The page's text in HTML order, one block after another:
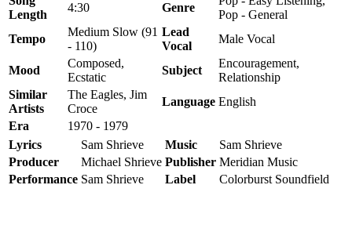
Length
4:30 Genre
Pop - General
Tempo
Medium Slow (91
- 110)
Lead
Vocal
Male Vocal
Mood
Composed,
Ecstatic
Subject
Encouragement,
Relationship
Similar
Artists
The Eagles, Jim
Croce
Language English
Era
1970 - 1979
Lyrics
Sam Shrieve Music
Sam Shrieve
Producer
Michael Shrieve Publisher Meridian Music
Performance Sam Shrieve Label Colorburst Soundfield